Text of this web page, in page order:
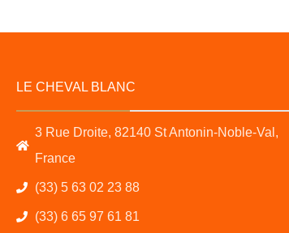
LE CHEVAL BLANC
3 Rue Droite, 82140 St Antonin-Noble-Val,
France
(33) 5 63 02 23 88
(33) 6 65 97 61 81